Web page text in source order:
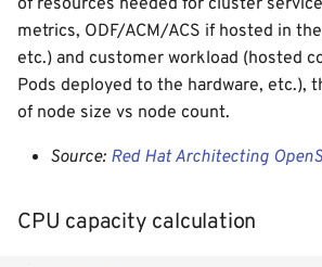
of resources needed for cluster
metrics, ODF/ACM/ACS if hosted in
etc.) and customer workload (hosted
Pods deployed to the hardware, etc.),
of node size vs node count.
Source: Red Hat Architecting
CPU capacity calculation